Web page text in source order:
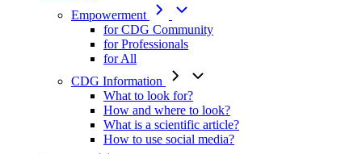
Empowerment
for CDG Community
for Professionals
for All
CDG Information
What to look for?
How and where to look?
What is a scientific article?
How to use social media?